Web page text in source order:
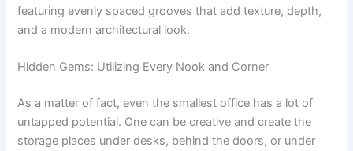
featuring evenly spaced grooves that add texture, depth,
and a modern architectural look.
Hidden Gems: Utilizing Every Nook and Corner
As a matter of fact, even the smallest office has a lot of
untapped potential. One can be creative and create the
storage places under desks, behind the doors, or under